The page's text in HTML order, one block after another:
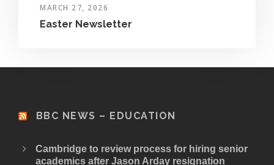
MARCH 27, 2026
Easter Newsletter
BBC NEWS – EDUCATION
Cambridge to review process for hiring senior
academics after Jason Arday resignation